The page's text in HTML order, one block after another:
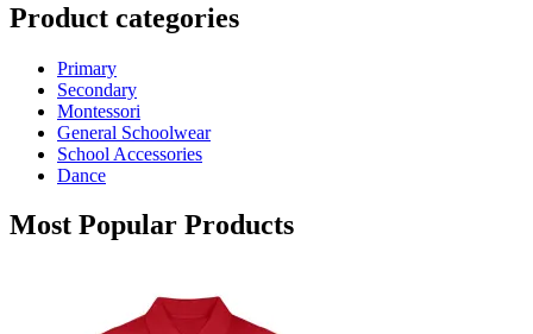
Product categories
Primary
Secondary
Montessori
General Schoolwear
School Accessories
Dance
Most Popular Products